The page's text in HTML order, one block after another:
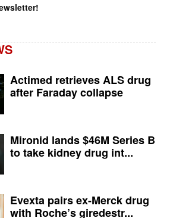
Actimed retrieves ALS drug
after Faraday collapse
Mironid lands $46M Series B
to take kidney drug int...
Evexta pairs ex-Merck drug
with Roche’s giredestr...